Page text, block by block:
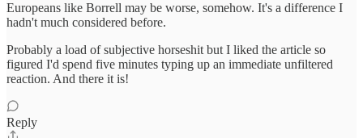
Europeans like Borrell may be worse, somehow. It's a difference I
hadn't much considered before.
Probably a load of subjective horseshit but I liked the article so
figured I'd spend five minutes typing up an immediate unfiltered
reaction. And there it is!
Reply